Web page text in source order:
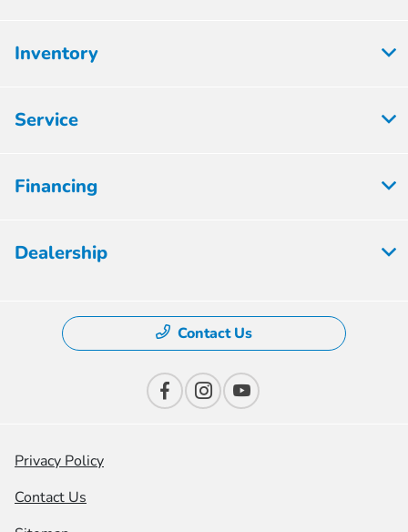
Inventory
Service
Financing
Dealership
Contact Us
Privacy Policy
Contact Us